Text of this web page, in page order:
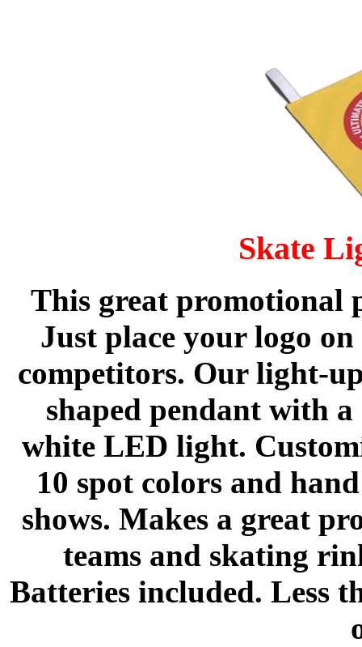
Skate
This great promotional
Just place your logo
competitors. Our light-
shaped pendant with
white LED light.
10 spot colors and
shows. Makes a great
teams and skating
Batteries included. Less